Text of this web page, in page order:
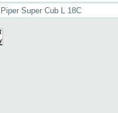
Piper Super Cub L 18C